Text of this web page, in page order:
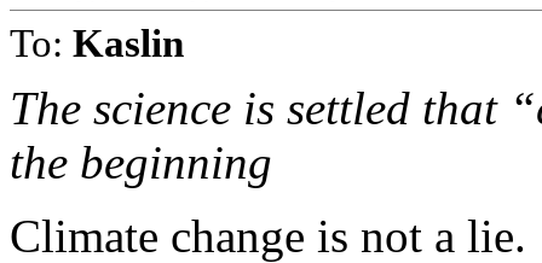
To: Kaslin
The science is settled that
the beginning
Climate change is not a